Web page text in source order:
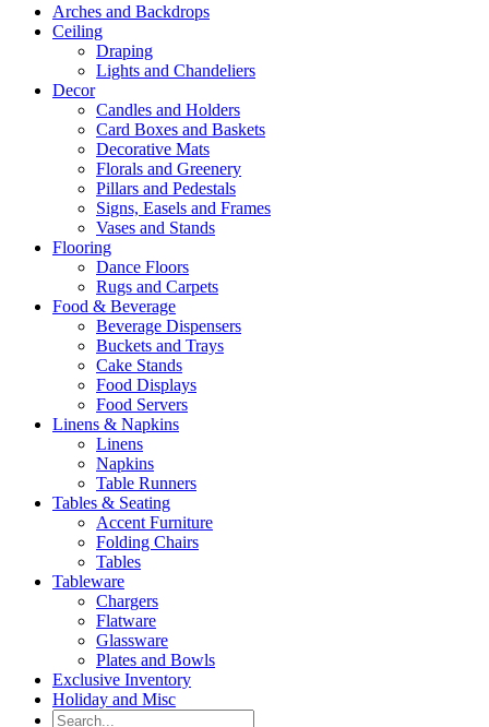
Arches and Backdrops
Ceiling
Draping
Lights and Chandeliers
Decor
Candles and Holders
Card Boxes and Baskets
Decorative Mats
Florals and Greenery
Pillars and Pedestals
Signs, Easels and Frames
Vases and Stands
Flooring
Dance Floors
Rugs and Carpets
Food & Beverage
Beverage Dispensers
Buckets and Trays
Cake Stands
Food Displays
Food Servers
Linens & Napkins
Linens
Napkins
Table Runners
Tables & Seating
Accent Furniture
Folding Chairs
Tables
Tableware
Chargers
Flatware
Glassware
Plates and Bowls
Exclusive Inventory
Holiday and Misc